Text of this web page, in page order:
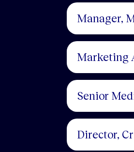
Manager,
Marketing
Senior
Director,